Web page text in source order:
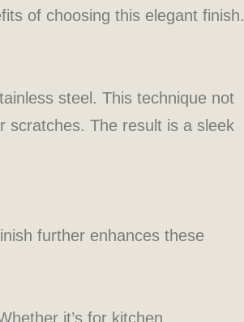
of choosing this elegant finish.
steel. This technique not
scratches. The result is a sleek
further enhances these
it’s for kitchen